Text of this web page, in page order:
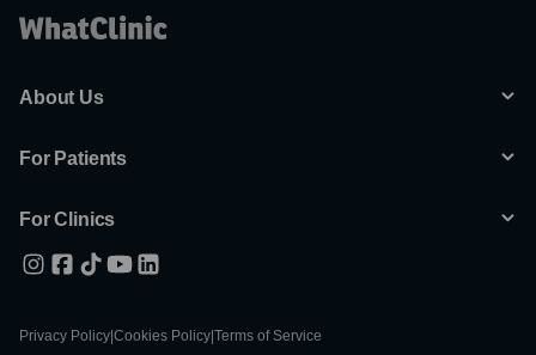
About Us
For Patients
For Clinics
Privacy Policy Cookies Policy Terms of Service